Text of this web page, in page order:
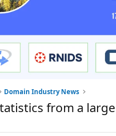
Domain Industry News
from a